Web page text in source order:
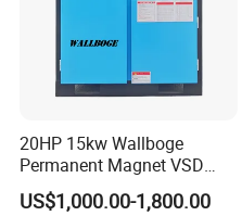
20HP 15kw Wallboge
Permanent Magnet VSD
Screw Air Compressor
US$1,000.00-1,800.00